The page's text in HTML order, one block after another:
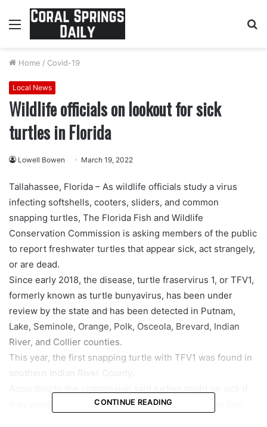
Menu
Home / Covid-19
Local News
Wildlife officials on lookout for sick
turtles in Florida
Lowell Bowen March 19, 2022
Tallahassee, Florida – As wildlife officials study a virus
infecting softshells, cooters, sliders, and common
snapping turtles, The Florida Fish and Wildlife
Conservation Commission is asking members of the public
to report freshwater turtles that appear sick, act strangely,
or are dead.
Since early 2018, the disease, turtle fraservirus 1, or TFV1,
formerly known as turtle bunyavirus, has been under
review by the state and has been detected in Putnam,
Lake, Seminole, Orange, Polk, Osceola, Brevard, Indian
River, and Collier counties.
This year, the first snapping turtle with TFV1 was found in
southern Indian River County.
they appear sluggish, unresponsive, or reluctant to flee,
CONTINUE READING